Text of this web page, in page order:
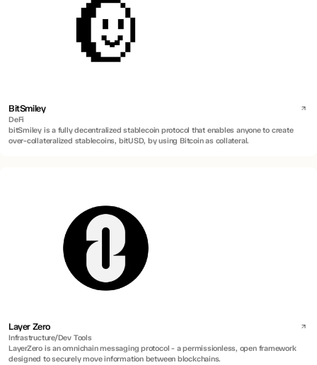
BitSmiley
DeFi
bitSmiley is a fully decentralized stablecoin protocol that enables anyone to create
over-collateralized stablecoins, bitUSD, by using Bitcoin as collateral.
Layer Zero
Infrastructure/Dev Tools
LayerZero is an omnichain messaging protocol - a permissionless, open framework
designed to securely move information between blockchains.